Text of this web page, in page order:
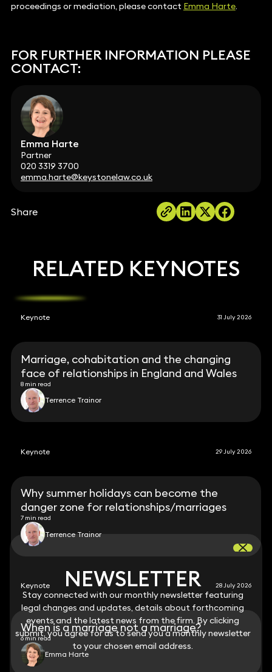
proceedings or mediation, please contact Emma Harte.
FOR FURTHER INFORMATION PLEASE
CONTACT:
Emma Harte
Partner
020 3319 3700
emma.harte@keystonelaw.co.uk
Share
NEWSLETTER
Stay connected with our monthly newsletter featuring
legal changes and updates, details about forthcoming
events and the latest news from the firm. By clicking
submit, you agree for us to send you a monthly newsletter
to your chosen email address.
RELATED KEYNOTES
Keynote 31 July 2026
Marriage, cohabitation and the changing
face of relationships in England and Wales
8 min read
Terrence Trainor
Keynote 29 July 2026
Why summer holidays can become the
danger zone for relationships/marriages
7 min read
Terrence Trainor
Keynote 28 July 2026
When is a marriage not a marriage?
6 min read
Emma Harte
NEWSLETTER
Stay connected with our monthly newsletter featuring
legal changes and updates, details about forthcoming
events and the latest news from the firm. By clicking
submit, you agree for us to send you a monthly newsletter
to your chosen email address.